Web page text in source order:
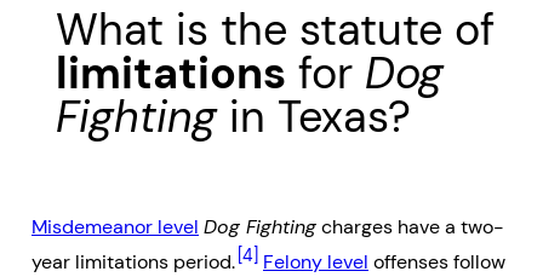
What is the statute of
limitations for Dog
Fightingin Texas?
Misdemeanor level Dog Fightingcharges have a two-
year limitations period. [4] Felony level offenses follow